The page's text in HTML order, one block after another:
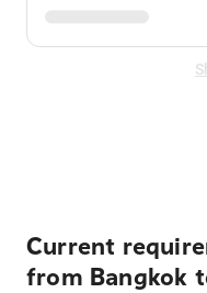
Current
from Bangkok